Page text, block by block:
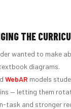
THE
wanted to make
diagrams.
WebAR models
— letting them
task and stronger